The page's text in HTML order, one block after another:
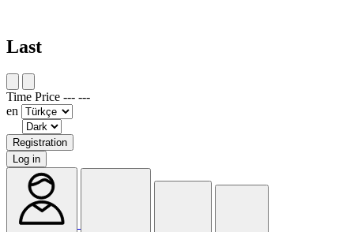
Last
Time Price --- ---
en
Registration
Log in